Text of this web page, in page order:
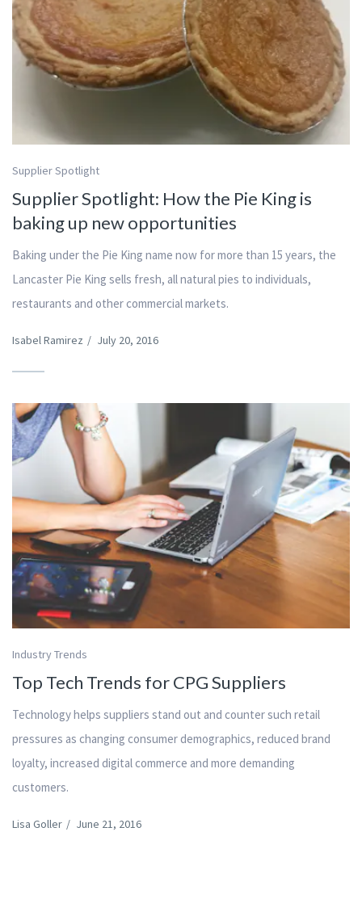
Supplier Spotlight
Supplier Spotlight: How the Pie King is
baking up new opportunities
Baking under the Pie King name now for more than 15 years, the
Lancaster Pie King sells fresh, all natural pies to individuals,
restaurants and other commercial markets.
Isabel Ramirez / July 20, 2016
Industry Trends
Top Tech Trends for CPG Suppliers
Technology helps suppliers stand out and counter such retail
pressures as changing consumer demographics, reduced brand
loyalty, increased digital commerce and more demanding
customers.
Lisa Goller / June 21, 2016